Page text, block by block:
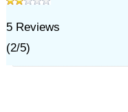
5Reviews
(2/5)